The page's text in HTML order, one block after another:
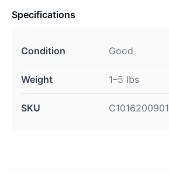
Specifications
Condition Good
Weight 1–5 lbs
SKU C1016200901